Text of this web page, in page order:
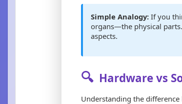
Simple Analogy: If you
organs—the physical
aspects.
🔍 Hardware vs
Understanding the